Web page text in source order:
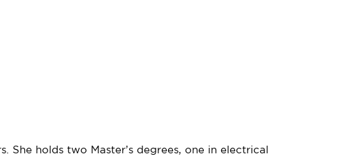
holds two Master’s degrees, one in electrical